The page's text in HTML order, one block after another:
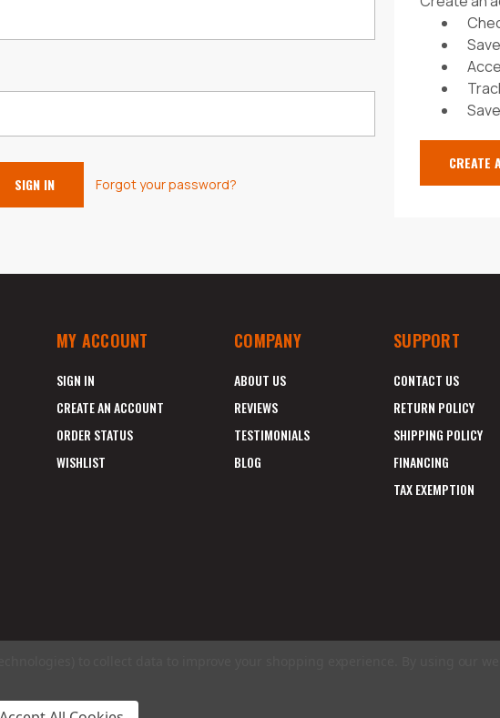
Forgot your password?
CREATE
MY ACCOUNT
SIGN IN
CREATE AN ACCOUNT
ORDER STATUS
WISHLIST
COMPANY
ABOUT US
REVIEWS
TESTIMONIALS
BLOG
SUPPORT
CONTACT US
RETURN POLICY
SHIPPING POLICY
FINANCING
TAX EXEMPTION